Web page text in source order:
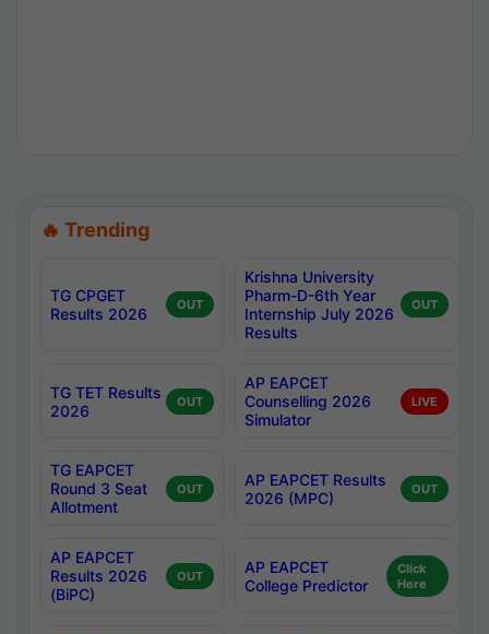
🔥 Trending
TG CPGET
Results 2026
OUT
Krishna University
Pharm-D-6th Year
Internship July 2026
Results
OUT
TG TET Results
2026
OUT
AP EAPCET
Counselling 2026
Simulator
LIVE
TG EAPCET
Round 3 Seat
Allotment
OUT
AP EAPCET Results
2026 (MPC)
OUT
AP EAPCET
Results 2026
(BiPC)
OUT
AP EAPCET
College Predictor
Click
Here